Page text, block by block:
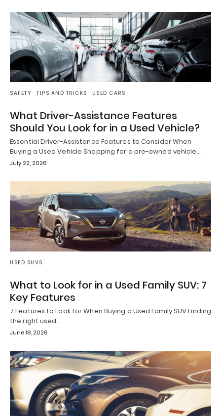
SAFETY TIPS AND TRICKS USED CARS
What Driver-Assistance Features
Should You Look for in a Used Vehicle?
Essential Driver-Assistance Features to Consider When
Buying a Used Vehicle Shopping for a pre-owned vehicle…
July 22, 2026
USED SUVS
What to Look for in a Used Family SUV: 7
Key Features
7 Features to Look for When Buying a Used Family SUV Finding
the right used…
June 18, 2026